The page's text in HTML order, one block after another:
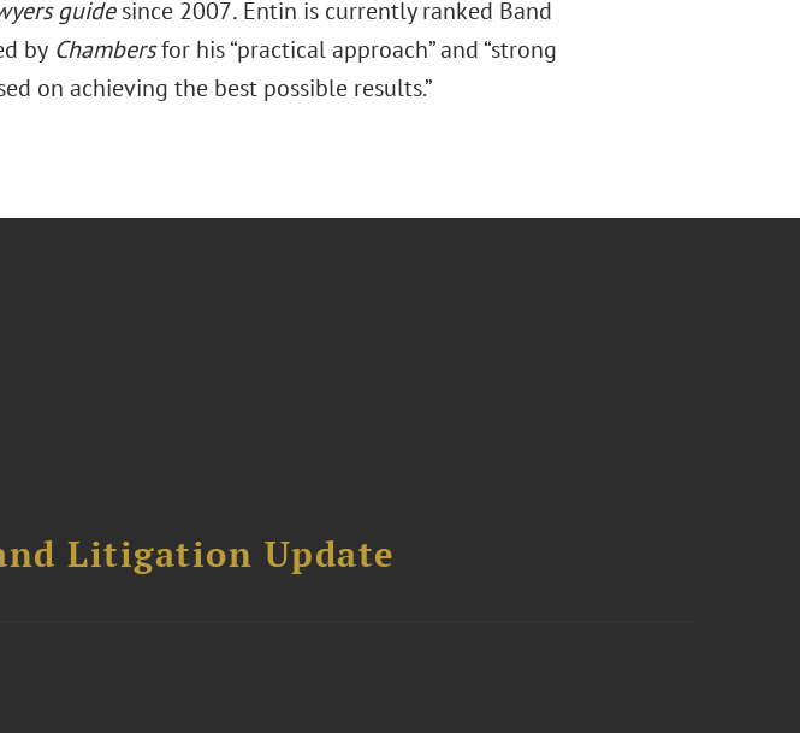
guidesince 2007.Entin is currently ranked Band
byChambersfor his “practical approach” and “strong
on achieving the best possible results.”
Litigation Update